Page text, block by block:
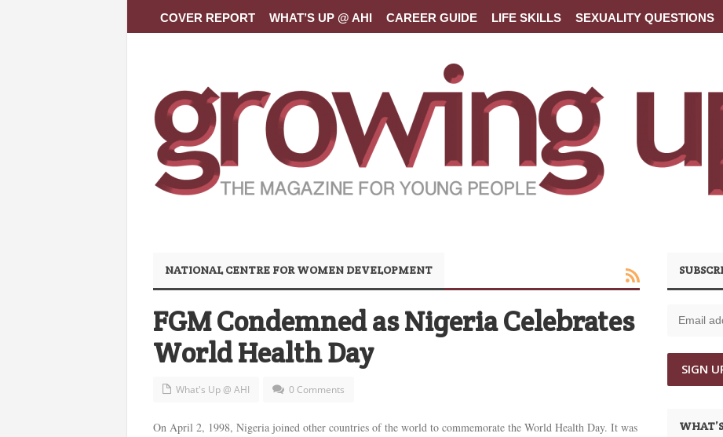
COVER REPORT WHAT’S UP @ AHI CAREER GUIDE LIFE SKILLS SEXUALITY QUESTIONS
NATIONAL CENTRE FOR WOMEN DEVELOPMENT
FGM Condemned as Nigeria Celebrates
World Health Day
What's Up @ AHI 0 Comments
On April 2, 1998, Nigeria joined other countries of the world to commemorate the World Health Day. It was